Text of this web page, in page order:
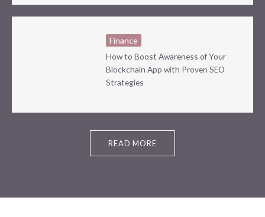
Finance
How to Boost Awareness of Your
Blockchain App with Proven SEO
Strategies
READ MORE